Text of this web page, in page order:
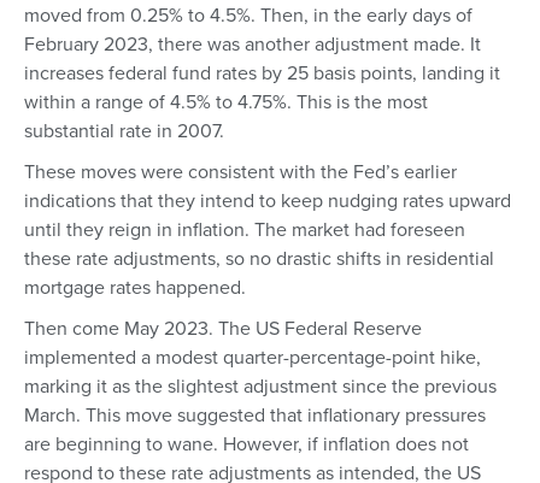
moved from 0.25% to 4.5%. Then, in the early days of
February 2023, there was another adjustment made. It
increases federal fund rates by 25 basis points, landing it
within a range of 4.5% to 4.75%. This is the most
substantial rate in 2007.
These moves were consistent with the Fed’s earlier
indications that they intend to keep nudging rates upward
until they reign in inflation. The market had foreseen
these rate adjustments, so no drastic shifts in residential
mortgage rates happened.
Then come May 2023. The US Federal Reserve
implemented a modest quarter-percentage-point hike,
marking it as the slightest adjustment since the previous
March. This move suggested that inflationary pressures
are beginning to wane. However, if inflation does not
respond to these rate adjustments as intended, the US